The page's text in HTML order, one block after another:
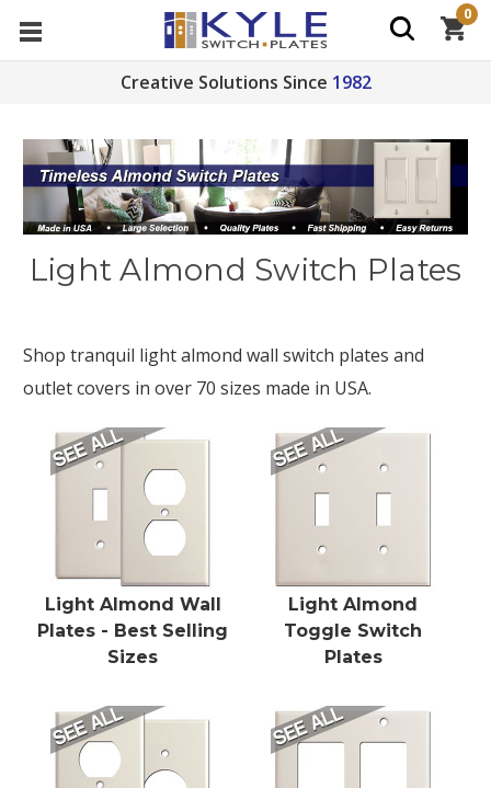
Creative Solutions Since 1982
0
Light Almond Switch Plates
Shop tranquil light almond wall switch plates and
outlet covers in over 70 sizes made in USA.
Light Almond Wall
Plates - Best Selling
Sizes
Light Almond
Toggle Switch
Plates